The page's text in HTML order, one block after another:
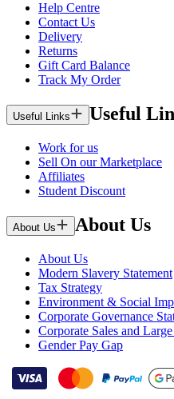
Help Centre
Contact Us
Delivery
Returns
Gift Card Balance
Track My Order
Useful Links Useful
Work for us
Sell On our Marketplace
Affiliates
Student Discount
About Us About Us
About Us
Modern Slavery Statement
Tax Strategy
Environment & Social
Corporate Governance
Corporate Sales and
Gender Pay Gap